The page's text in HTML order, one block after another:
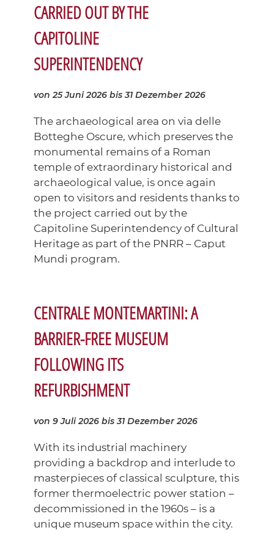
CARRIED OUT BY THE
CAPITOLINE
SUPERINTENDENCY
von 25 Juni 2026 bis 31 Dezember 2026
The archaeological area on via delle
Botteghe Oscure, which preserves the
monumental remains of a Roman
temple of extraordinary historical and
archaeological value, is once again
open to visitors and residents thanks to
the project carried out by the
Capitoline Superintendency of Cultural
Heritage as part of the PNRR – Caput
Mundi program.
CENTRALE MONTEMARTINI: A
BARRIER-FREE MUSEUM
FOLLOWING ITS
REFURBISHMENT
von 9 Juli 2026 bis 31 Dezember 2026
With its industrial machinery
providing a backdrop and interlude to
masterpieces of classical sculpture, this
former thermoelectric power station –
decommissioned in the 1960s – is a
unique museum space within the city.